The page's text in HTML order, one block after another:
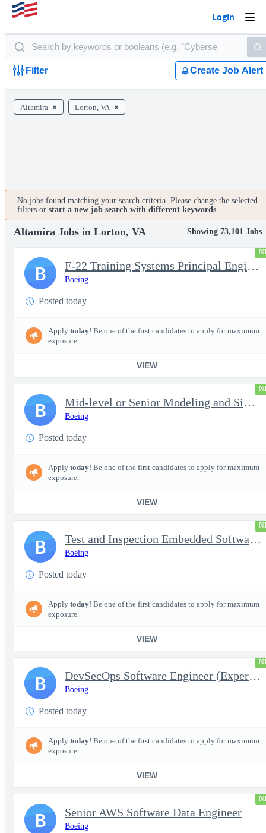
Login
Filter Create Job Alert
Altamira Lorton, VA
No jobs found matching your search criteria. Please change the selected
filters or start a new job search with different keywords.
Altamira Jobs in Lorton, VA Showing 73,101 Jobs
F-22 Training Systems Principal Engineer
Boeing
Posted today
Apply today! Be one of the first candidates to apply for maximum
exposure.
VIEW
B
Mid-level or Senior Modeling and Simulation Engineer
Boeing
Posted today
Apply today! Be one of the first candidates to apply for maximum
exposure.
VIEW
B
Test and Inspection Embedded Software Engineer (Experienced or S
Boeing
Posted today
Apply today! Be one of the first candidates to apply for maximum
exposure.
VIEW
B
DevSecOps Software Engineer (Experienced or Senior)
Boeing
Posted today
Apply today! Be one of the first candidates to apply for maximum
exposure.
VIEW
B
Senior AWS Software Data Engineer
Boeing
B